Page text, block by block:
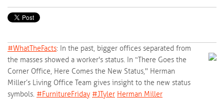
#‎WhatTheFacts‬: In the past, bigger offices separated from
the masses showed a worker's status. In “There Goes the
Corner Office, Here Comes the New Status," Herman
Miller’s Living Office Team gives insight to the new status
symbols. ‪#‎FurnitureFriday‬ ‪#‎JTyler‬ Herman Miller